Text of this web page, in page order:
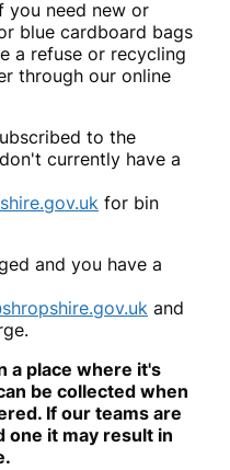
you need new or
blue cardboard bags
a refuse or recycling
through our online
to the
currently have a
for bin
and you have a
and
a place where it's
be collected when
If our teams are
one it may result in